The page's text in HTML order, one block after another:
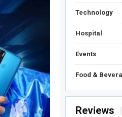
Technology
Hospital
Events
Food &
Reviews